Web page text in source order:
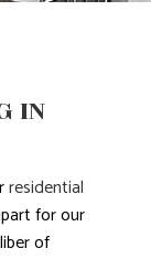
IN
residential
for our
of